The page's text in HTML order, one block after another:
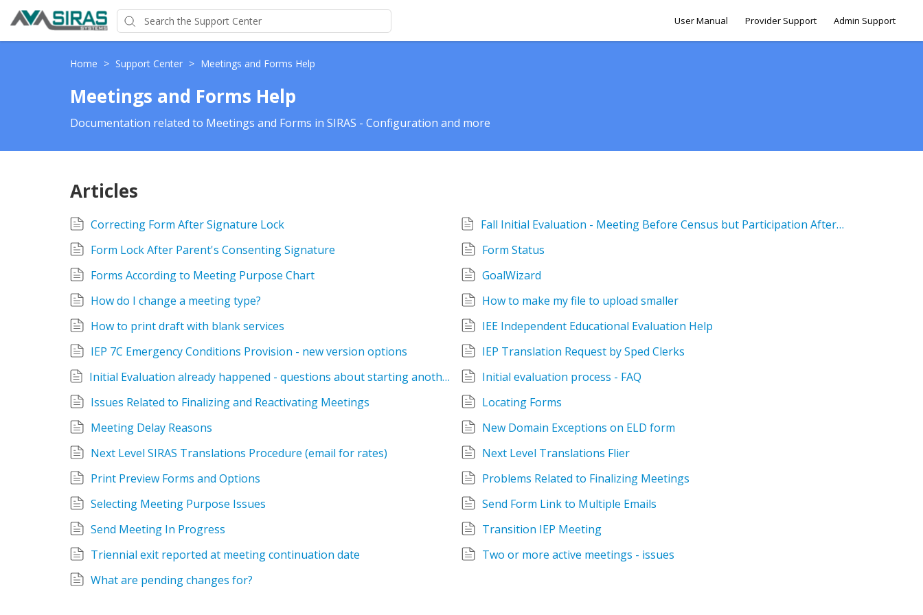
User Manual Provider Support Admin Support
Home > Support Center > Meetings and Forms Help
Meetings and Forms Help
Documentation related to Meetings and Forms in SIRAS - Configuration and more
Articles
Correcting Form After Signature Lock
Fall Initial Evaluation - Meeting Before Census but Participation After Census
Form Lock After Parent's Consenting Signature
Form Status
Forms According to Meeting Purpose Chart
GoalWizard
How do I change a meeting type?
How to make my file to upload smaller
How to print draft with blank services
IEE Independent Educational Evaluation Help
IEP 7C Emergency Conditions Provision - new version options
IEP Translation Request by Sped Clerks
Initial Evaluation already happened - questions about starting another meeting
Initial evaluation process - FAQ
Issues Related to Finalizing and Reactivating Meetings
Locating Forms
Meeting Delay Reasons
New Domain Exceptions on ELD form
Next Level SIRAS Translations Procedure (email for rates)
Next Level Translations Flier
Print Preview Forms and Options
Problems Related to Finalizing Meetings
Selecting Meeting Purpose Issues
Send Form Link to Multiple Emails
Send Meeting In Progress
Transition IEP Meeting
Triennial exit reported at meeting continuation date
Two or more active meetings - issues
What are pending changes for?